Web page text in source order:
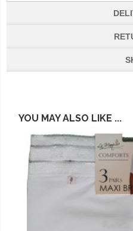
YOU MAY ALSO LIKE ...